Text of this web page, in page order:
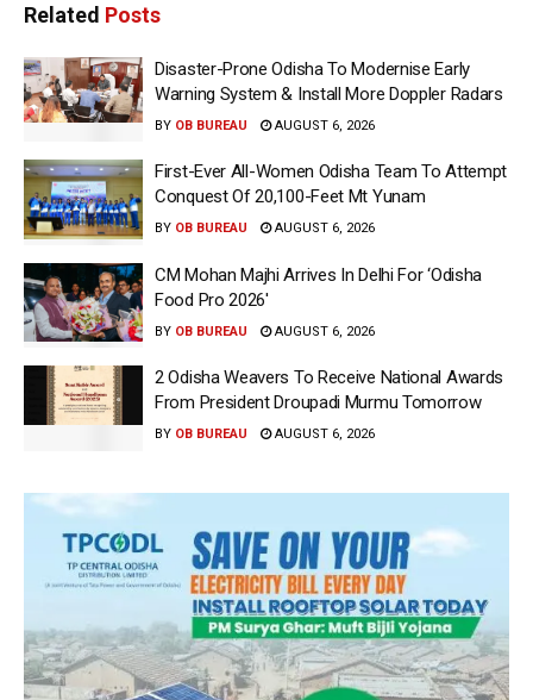
Related Posts
Disaster-Prone Odisha To Modernise Early
Warning System & Install More Doppler Radars
BY OB BUREAU AUGUST 6, 2026
First-Ever All-Women Odisha Team To Attempt
Conquest Of 20,100-Feet Mt Yunam
BY OB BUREAU AUGUST 6, 2026
CM Mohan Majhi Arrives In Delhi For ‘Odisha
Food Pro 2026′
BY OB BUREAU AUGUST 6, 2026
2 Odisha Weavers To Receive National Awards
From President Droupadi Murmu Tomorrow
BY OB BUREAU AUGUST 6, 2026